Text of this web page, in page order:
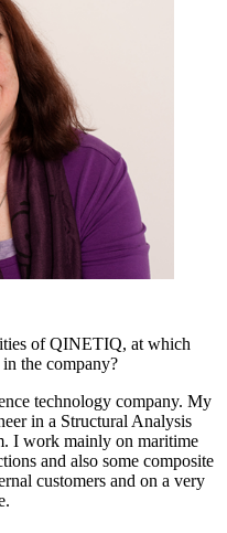
of QINETIQ, at which
the company?
technology company. My
in a Structural Analysis
I work mainly on maritime
and also some composite
customers and on a very